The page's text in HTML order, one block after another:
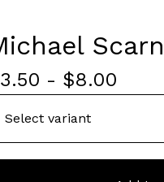
3.50 - $8.00